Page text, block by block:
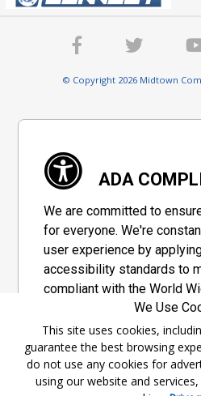
© Copyright 2026 Midtown
ADA
We are committed to
for everyone. We're
user experience by
accessibility standards to
compliant with the World
Consortium's "Web
Guidelines 2.1" (WCAG
adopted by a private group
maximize accessibility of
We Use
This site uses cookies,
guarantee the best browsing
do not use any cookies for
using our website and